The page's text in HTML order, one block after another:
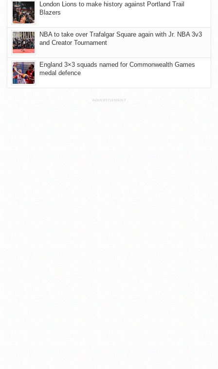
London Lions to make history against Portland Trail
Blazers
NBA to take over Trafalgar Square again with Jr. NBA 3v3
and Creator Tournament
England 3×3 squads named for Commonwealth Games
medal defence
ADVERTISEMENT